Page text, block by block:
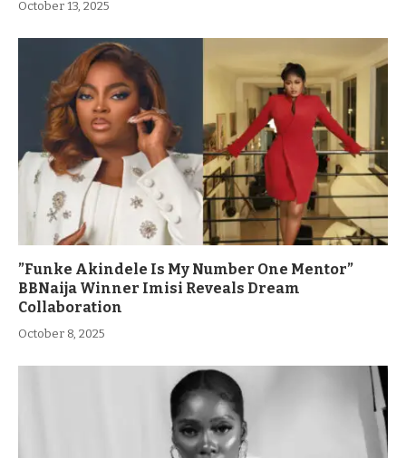
October 13, 2025
”Funke Akindele Is My Number One Mentor”
BBNaija Winner Imisi Reveals Dream
Collaboration
October 8, 2025